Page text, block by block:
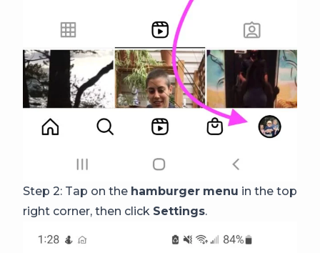
Step 2: Tap on the hamburger menu in the top
right corner, then click Settings.